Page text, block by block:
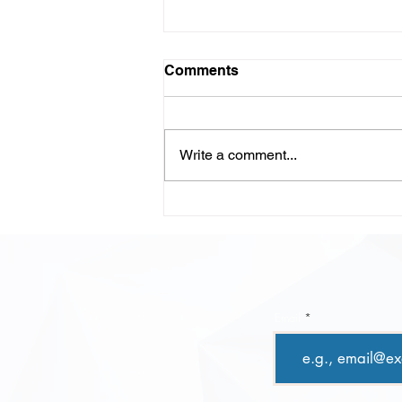
Comments
Write a comment...